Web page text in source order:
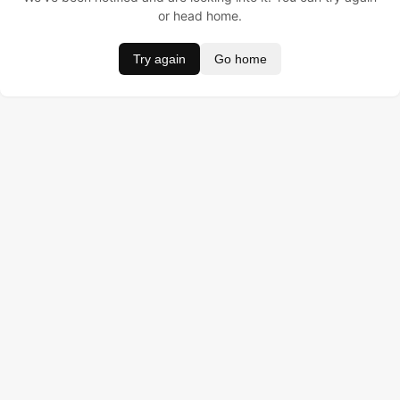
or head home.
Try again Go home